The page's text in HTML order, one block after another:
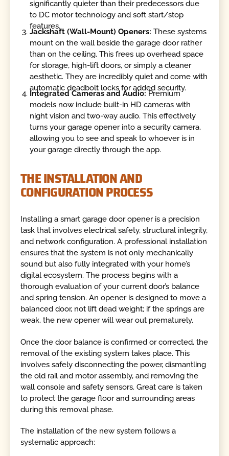
significantly quieter than their predecessors due
to DC motor technology and soft start/stop
features.
Jackshaft (Wall-Mount) Openers: These systems
mount on the wall beside the garage door rather
than on the ceiling. This frees up overhead space
for storage, high-lift doors, or simply a cleaner
aesthetic. They are incredibly quiet and come with
automatic deadbolt locks for added security.
Integrated Cameras and Audio:Premium
models now include built-in HD cameras with
night vision and two-way audio. This effectively
turns your garage opener into a security camera,
allowing you to see and speak to whoever is in
your garage directly through the app.
THE INSTALLATION AND
CONFIGURATION PROCESS
Installing a smart garage door opener is a precision
task that involves electrical safety, structural integrity,
and network configuration. A professional installation
ensures that the system is not only mechanically
sound but also fully integrated with your home’s
digital ecosystem. The process begins with a
thorough evaluation of your current door’s balance
and spring tension. An opener is designed to move a
balanced door, not lift dead weight; if the springs are
weak, the new opener will wear out prematurely.
Once the door balance is confirmed or corrected, the
removal of the existing system takes place. This
involves safely disconnecting the power, dismantling
the old rail and motor assembly, and removing the
wall console and safety sensors. Great care is taken
to protect the garage floor and surrounding areas
during this removal phase.
The installation of the new system follows a
systematic approach: